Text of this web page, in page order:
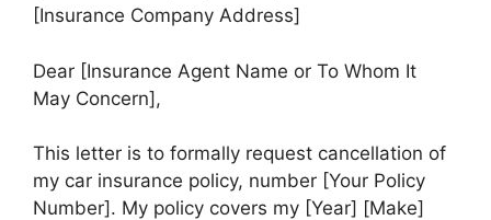
[Insurance Company Address]
Dear [Insurance Agent Name or To Whom It
May Concern],
This letter is to formally request cancellation of
my car insurance policy, number [Your Policy
Number]. My policy covers my [Year] [Make]